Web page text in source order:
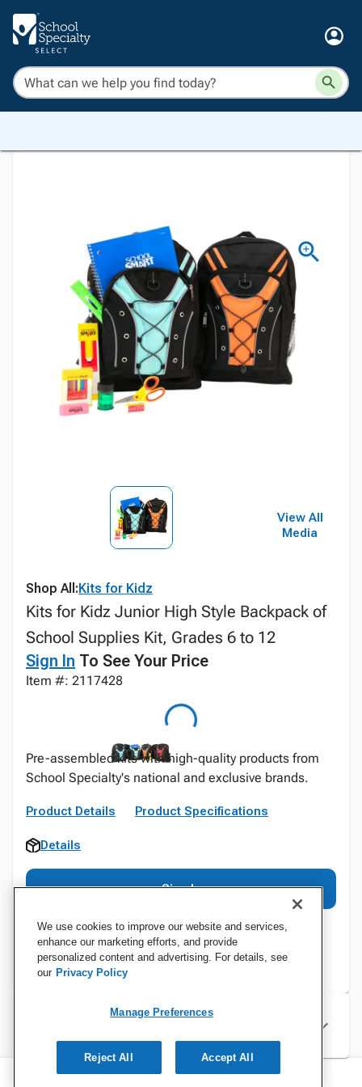
View All
Media
Shop All:Kits for Kidz
Kits for Kidz Junior High Style Backpack of
School Supplies Kit, Grades 6 to 12
Sign In To See Your Price
Item #: 2117428
Pre-assembled kits with high-quality products from
School Specialty's national and exclusive brands.
Product Details Product Specifications
Details
Sign In
Specifications
We use cookies to improve our website and services,
enhance our marketing efforts, and provide
personalized content and advertising. For details, see
our Privacy Policy
Manage Preferences
Reject All Accept All